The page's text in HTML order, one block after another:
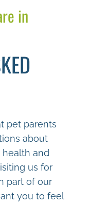
in
pet parents
about
health and
us for
part of our
you to feel